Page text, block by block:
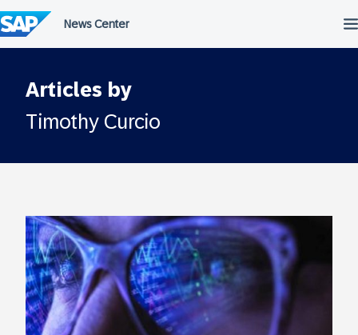
to
content
Articles by
Timothy Curcio